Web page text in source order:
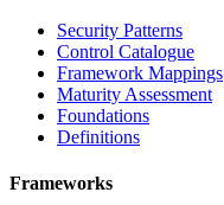
Security Patterns
Control Catalogue
Framework Mappings
Maturity Assessment
Foundations
Definitions
Frameworks